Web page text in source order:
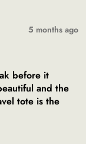
5 months ago
before it
and the
tote is the